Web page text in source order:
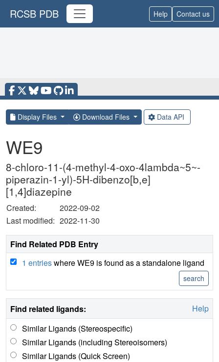
RCSB PDB Help Contact us
Display Files Download Files Data API
WE9
8-chloro-11-(4-methyl-4-oxo-4lambda~5~-
piperazin-1-yl)-5H-dibenzo[b,e]
[1,4]diazepine
Created:
2022-09-02
Last modified: 2022-11-30
Find Related PDB Entry
1 entrieswhere WE9 is found as a standalone ligand
Find related ligands:
Help
Similar Ligands (Stereospecific)
Similar Ligands (including Stereoisomers)
Similar Ligands (Quick Screen)